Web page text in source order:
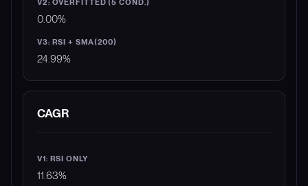
0.00%
24.99%
CAGR
11.63%